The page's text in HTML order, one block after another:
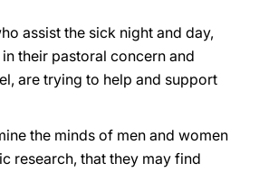
assist the sick night and day,
their pastoral concern and
are trying to help and support
the minds of men and women
research, that they may find